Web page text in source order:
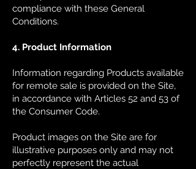
compliance with these General
Conditions.
4. Product Information
Information regarding Products available
for remote sale is provided on the Site,
in accordance with Articles 52 and 53 of
the Consumer Code.
Product images on the Site are for
illustrative purposes only and may not
perfectly represent the actual